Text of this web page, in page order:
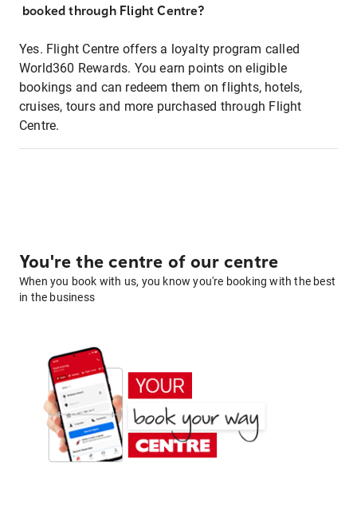
booked through Flight Centre?
Yes. Flight Centre offers a loyalty program called
World360 Rewards. You earn points on eligible
bookings and can redeem them on flights, hotels,
cruises, tours and more purchased through Flight
Centre.
You're the centre of our centre
When you book with us, you know you're booking with the best
in the business